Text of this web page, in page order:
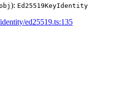
): Ed25519KeyIdentity
ed25519.ts:135